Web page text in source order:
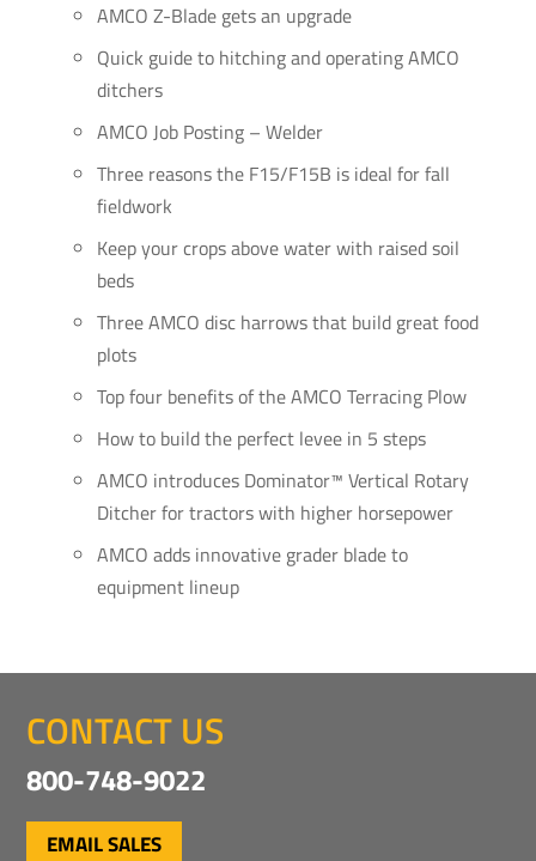
AMCO Z-Blade gets an upgrade
Quick guide to hitching and operating AMCO
ditchers
AMCO Job Posting – Welder
Three reasons the F15/F15B is ideal for fall
fieldwork
Keep your crops above water with raised soil
beds
Three AMCO disc harrows that build great food
plots
Top four benefits of the AMCO Terracing Plow
How to build the perfect levee in 5 steps
AMCO introduces Dominator™ Vertical Rotary
Ditcher for tractors with higher horsepower
AMCO adds innovative grader blade to
equipment lineup
CONTACT US
800-748-9022
EMAIL SALES